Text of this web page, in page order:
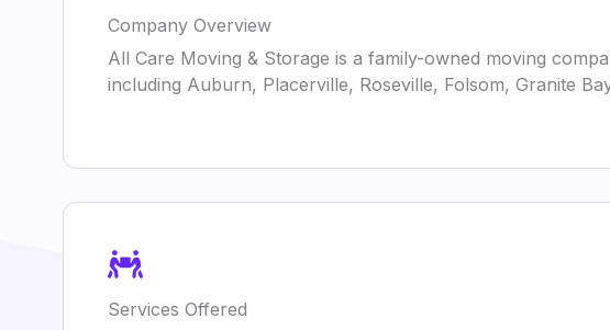
Company Overview
All Care Moving & Storage is a family-owned moving
including Auburn, Placerville, Roseville, Folsom, Granite
Services Offered